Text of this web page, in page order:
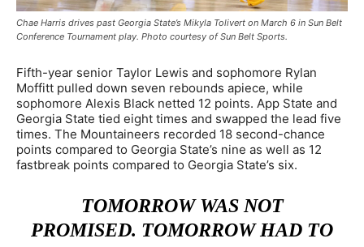
Chae Harris drives past Georgia State’s Mikyla Tolivert on March 6 in Sun Belt
Conference Tournament play. Photo courtesy of Sun Belt Sports.
Fifth-year senior Taylor Lewis and sophomore Rylan
Moffitt pulled down seven rebounds apiece, while
sophomore Alexis Black netted 12 points. App State and
Georgia State tied eight times and swapped the lead five
times. The Mountaineers recorded 18 second-chance
points compared to Georgia State’s nine as well as 12
fastbreak points compared to Georgia State’s six.
TOMORROW WAS NOT
PROMISED. TOMORROW HAD TO